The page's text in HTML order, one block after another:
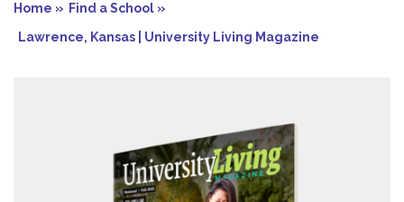
Home » Find a School »
Lawrence, Kansas | University Living Magazine